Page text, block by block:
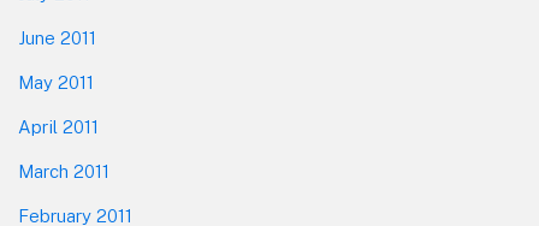
June 2011
May 2011
April 2011
March 2011
February 2011